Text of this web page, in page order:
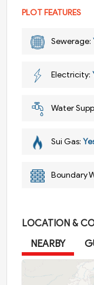
PLOT FEATURES
Sewerage:
Electricity:
Water
Sui Gas:
Boundary
LOCATION &
NEARBY